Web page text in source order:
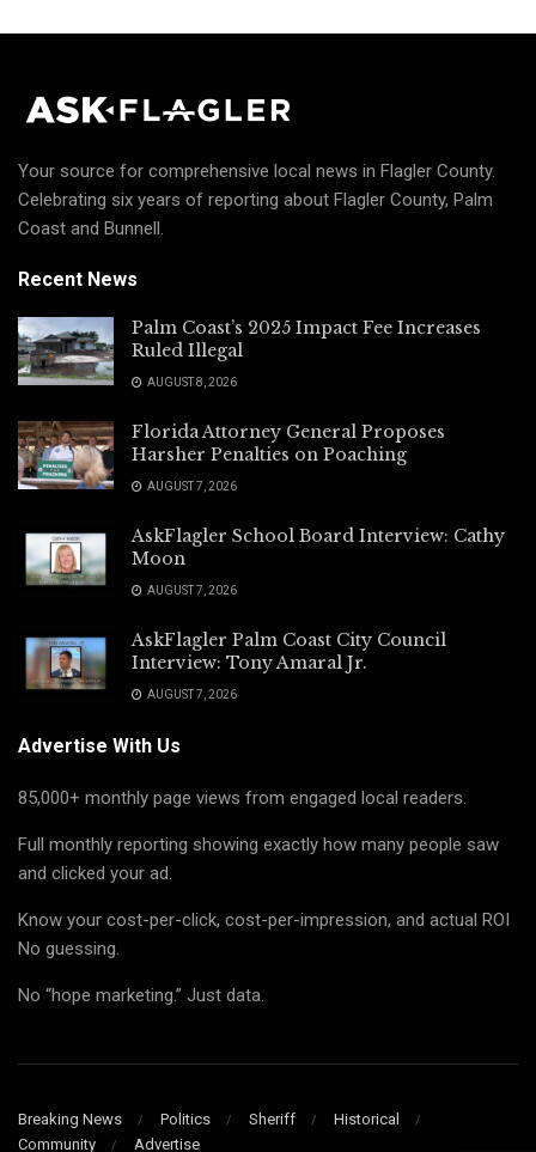
Your source for comprehensive local news in Flagler County.
Celebrating six years of reporting about Flagler County, Palm
Coast and Bunnell.
Recent News
Palm Coast’s 2025 Impact Fee Increases
Ruled Illegal
AUGUST 8, 2026
Florida Attorney General Proposes
Harsher Penalties on Poaching
AUGUST 7, 2026
AskFlagler School Board Interview: Cathy
Moon
AUGUST 7, 2026
AskFlagler Palm Coast City Council
Interview: Tony Amaral Jr.
AUGUST 7, 2026
Advertise With Us
85,000+ monthly page views from engaged local readers.
Full monthly reporting showing exactly how many people saw
and clicked your ad.
Know your cost-per-click, cost-per-impression, and actual ROI
No guessing.
No “hope marketing.” Just data.
Breaking News Politics Sheriff
Historical
Community
Advertise